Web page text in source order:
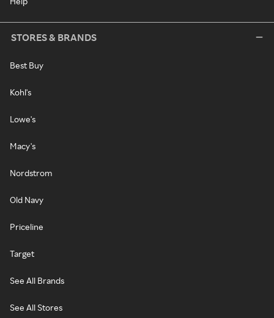
STORES & BRANDS
Best Buy
Kohl's
Lowe's
Macy's
Nordstrom
Old Navy
Priceline
Target
See All Brands
See All Stores